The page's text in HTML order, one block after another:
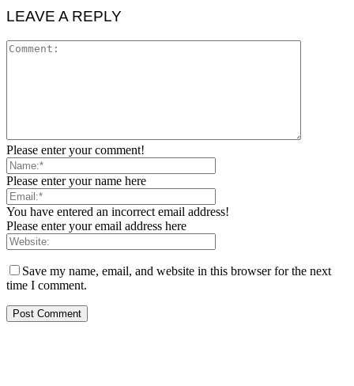
LEAVE A REPLY
Please enter your comment!
Please enter your name here
You have entered an incorrect email address!
Please enter your email address here
Save my name, email, and website in this browser for the next
time I comment.